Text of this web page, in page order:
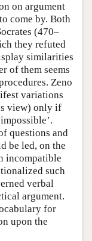
on argument
come by. Both
(470–
they refuted
similarities
of them seems
Zeno
variations
view) only if
questions and
be led, on the
incompatible
such
verbal
argument.
for
upon the